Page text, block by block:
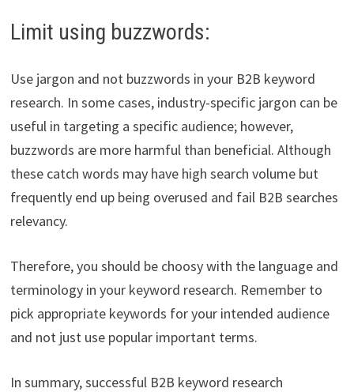
Limit using buzzwords:
Use jargon and not buzzwords in your B2B keyword
research. In some cases, industry-specific jargon can be
useful in targeting a specific audience; however,
buzzwords are more harmful than beneficial. Although
these catch words may have high search volume but
frequently end up being overused and fail B2B searches
relevancy.
Therefore, you should be choosy with the language and
terminology in your keyword research. Remember to
pick appropriate keywords for your intended audience
and not just use popular important terms.
In summary, successful B2B keyword research